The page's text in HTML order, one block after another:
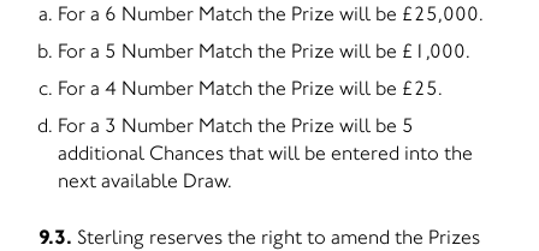
For a 6 Number Match the Prize will be £25,000.
For a 5 Number Match the Prize will be £1,000.
For a 4 Number Match the Prize will be £25.
For a 3 Number Match the Prize will be 5
additional Chances that will be entered into the
next available Draw.
9.3. Sterling reserves the right to amend the Prizes